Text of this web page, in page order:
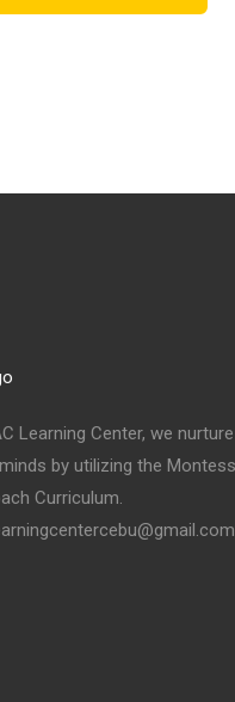
Learning Center, we nurture
by utilizing the
Curriculum.